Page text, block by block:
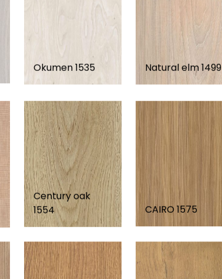
Okumen 1535 Natural elm 1499
Century oak
1554
CAIRO 1575